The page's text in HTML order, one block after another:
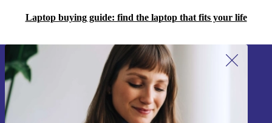
Professionally refurbished for reliability and longevity
Versatile for work, study, or leisure
Fast, secure, and portable
Minimum 12-month warranty and 30 days free return policy
Choose the HP Elitebook 845 G9 from refurbed and
Laptop buying guide: find the laptop that fits your life
Sign up for our newsletter!
Never miss an offer again.